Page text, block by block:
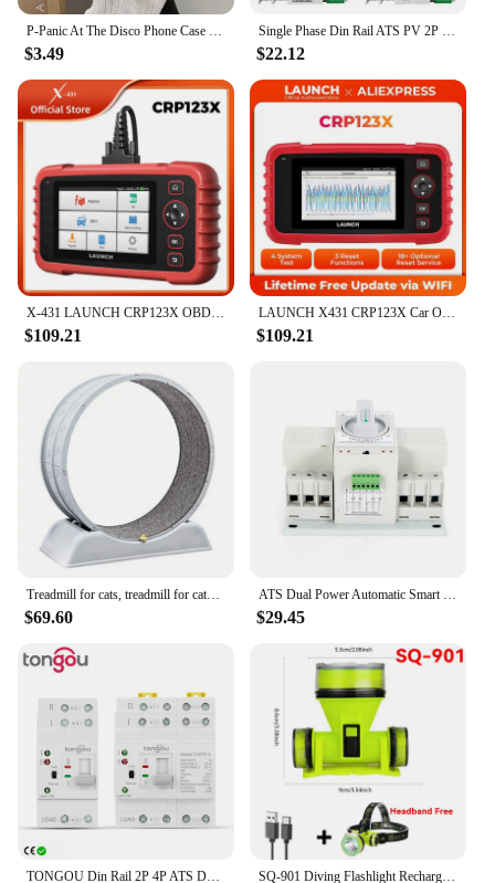
P-Panic At The Disco Phone Case For iPhone 15,14,13,12,11 Plus,Pro,Max,XR,XS,X,7,8 Plus,SE,Mini Silicone Soft
$3.49
Single Phase Din Rail ATS PV 2P 4P 100A AC 110V 220V Dual Power Automatic Transfer Electrical Selector Switches Uninterrupted
$22.12
X-431 LAUNCH CRP123X OBD2 Scanner Auto Code Reader Car Diagnostic Tool ENG AT ABS SRS WIFI Diagnostics Scan OBDII Automotive
$109.21
LAUNCH X431 CRP123X Car OBD2 Diagnostic Tools Obd2 Scanner Engine ABS Airbag SRS AT Code Reader Free Update Automotive Tools
$109.21
Treadmill for cats, treadmill for cats to parkour at home and small dogs, easy-to-assemble exercise rollers for cats, durable pl
$69.60
ATS Dual Power Automatic Smart Transfer Switch 63 Amp 3P For Generator 50Hz/60Hz
$29.45
SQ-901 Diving Flashlight Rechargeable Strong Light LED Flashlight IPX8 Waterproof Submersible Lighting At Night Submersible